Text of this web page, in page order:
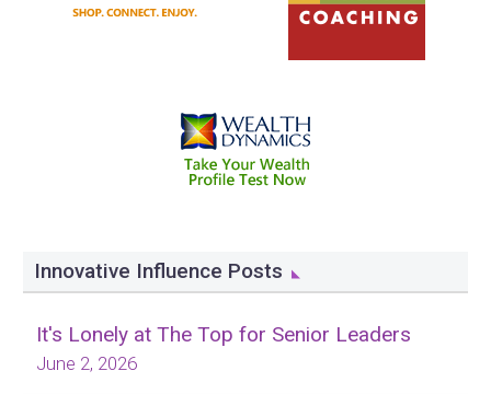
Innovative Influence Posts
It's Lonely at The Top for Senior Leaders
June 2, 2026